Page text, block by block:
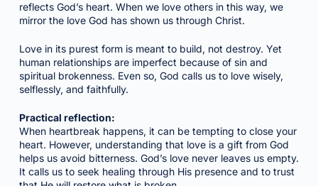
reflects God’s heart. When we love others in this way, we
mirror the love God has shown us through Christ.
Love in its purest form is meant to build, not destroy. Yet
human relationships are imperfect because of sin and
spiritual brokenness. Even so, God calls us to love wisely,
selflessly, and faithfully.
Practical reflection:
When heartbreak happens, it can be tempting to close your
heart. However, understanding that love is a gift from God
helps us avoid bitterness. God’s love never leaves us empty.
It calls us to seek healing through His presence and to trust